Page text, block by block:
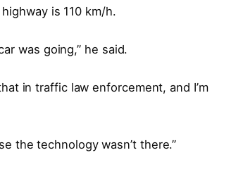
is 110 km/h.
was going,” he said.
in traffic law enforcement, and I’m
the technology wasn’t there.”